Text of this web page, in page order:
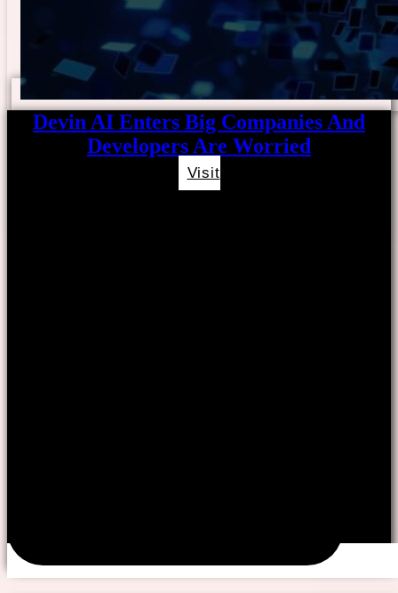
Devin AI Enters Big Companies And
Developers Are Worried
Visit